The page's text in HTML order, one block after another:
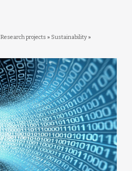
Research projects » Sustainability»